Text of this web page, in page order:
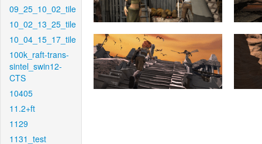
09_25_10_02_tile
10_02_13_25_tile
10_04_15_17_tile
100k_raft-trans-
sintel_swin12-
CTS
10405
11.2+ft
1129
1131_test